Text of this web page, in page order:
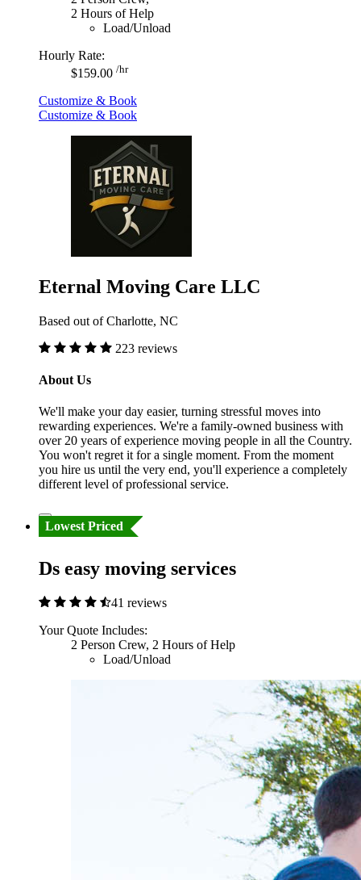
2 Hours of Help
Load/Unload
Hourly Rate:
$159.00 /hr
Customize & Book
Customize & Book
Eternal Moving Care LLC
Based out of Charlotte, NC
223 reviews
About Us
We'll make your day easier, turning stressful moves into
rewarding experiences. We're a family-owned business with
over 20 years of experience moving people in all the Country.
You won't regret it for a single moment. From the moment
you hire us until the very end, you'll experience a completely
different level of professional service.
Lowest Priced
Ds easy moving services
41 reviews
Your Quote Includes:
2 Person Crew, 2 Hours of Help
Load/Unload